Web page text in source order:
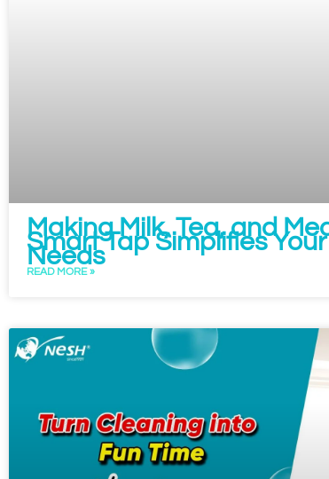
Making Milk, Tea, and
Smart Tap Simplifies
Needs
READ MORE »